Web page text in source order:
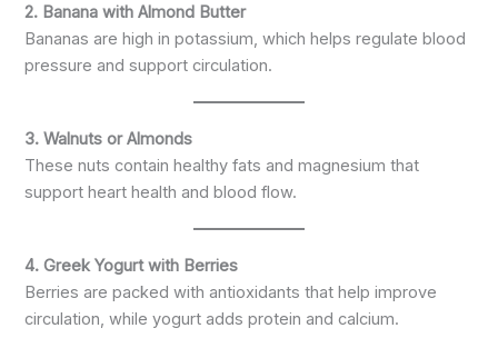
2. Banana with Almond Butter
Bananas are high in potassium, which helps regulate blood
pressure and support circulation.
3. Walnuts or Almonds
These nuts contain healthy fats and magnesium that
support heart health and blood flow.
4. Greek Yogurt with Berries
Berries are packed with antioxidants that help improve
circulation, while yogurt adds protein and calcium.